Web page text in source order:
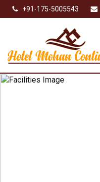
+91-175-5005543